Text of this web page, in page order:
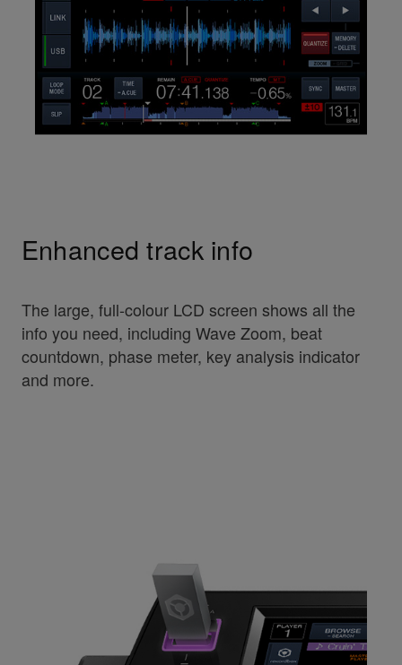
Enhanced track info
The large, full-colour LCD screen shows all the
info you need, including Wave Zoom, beat
countdown, phase meter, key analysis indicator
and more.